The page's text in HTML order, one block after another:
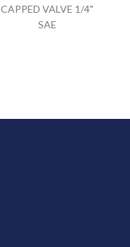
CAPPED VALVE 1/4"
SAE